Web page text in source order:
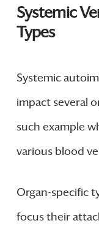
Systemic
Types
Systemic
impact several
such example
various blood
Organ-specific
focus their